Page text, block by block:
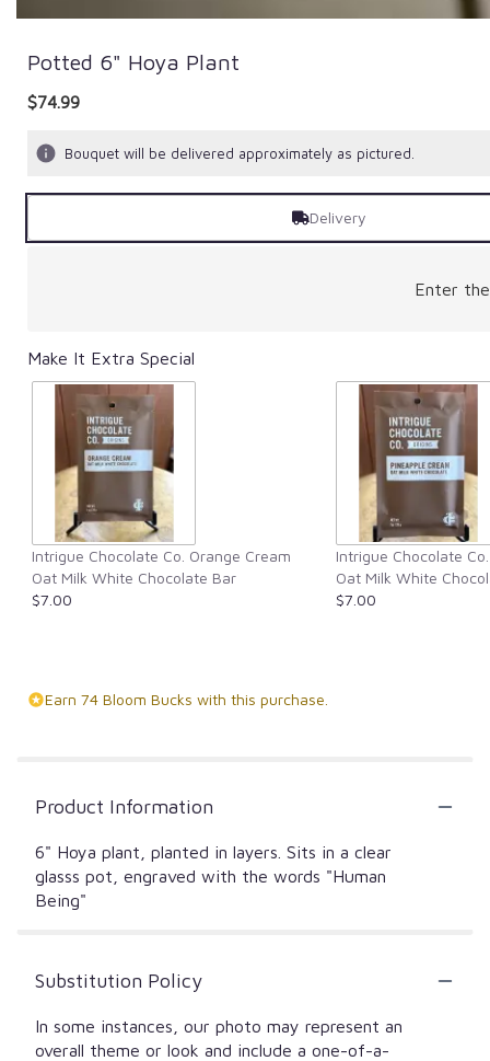
Potted 6" Hoya Plant
$74.99
Bouquet will be delivered approximately as pictured.
Delivery
Enter
Make It Extra Special
Intrigue Chocolate Co. Orange Cream
Oat Milk White Chocolate Bar
$7.00
Intrigue Chocolate
Oat Milk White
$7.00
Earn 74 Bloom Bucks with this purchase.
Product Information
6" Hoya plant, planted in layers. Sits in a clear
glasss pot, engraved with the words "Human
Being"
Substitution Policy
In some instances, our photo may represent an
overall theme or look and include a one-of-a-